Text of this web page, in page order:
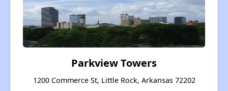
Parkview Towers
1200 Commerce St, Little Rock, Arkansas 72202